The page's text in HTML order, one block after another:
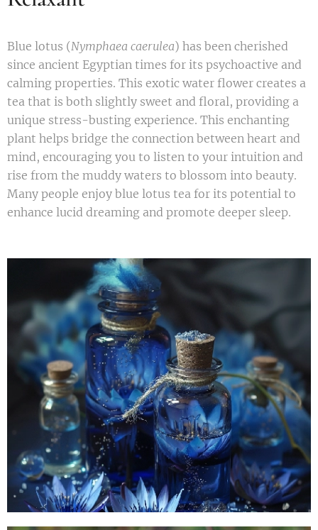
Blue lotus (Nymphaea caerulea) has been cherished
since ancient Egyptian times for its psychoactive and
calming properties. This exotic water flower creates a
tea that is both slightly sweet and floral, providing a
unique stress-busting experience. This enchanting
plant helps bridge the connection between heart and
mind, encouraging you to listen to your intuition and
rise from the muddy waters to blossom into beauty.
Many people enjoy blue lotus tea for its potential to
enhance lucid dreaming and promote deeper sleep.